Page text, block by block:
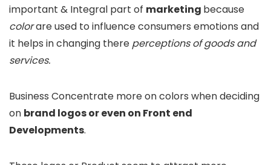
important & Integral part of marketing because
colorare used to influence consumers emotions and
it helps in changing there perceptions of goods and
services.
Business Concentrate more on colors when deciding
on brand logos or even on Front end
Developments.